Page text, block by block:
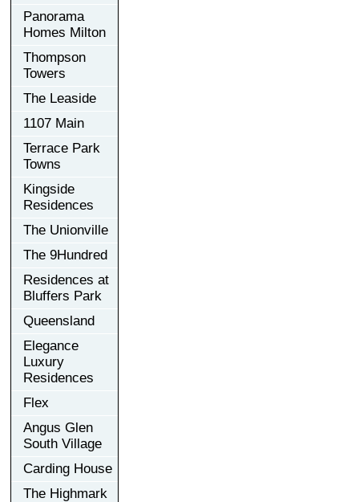
Panorama
Homes Milton
Thompson
Towers
The Leaside
1107 Main
Terrace Park
Towns
Kingside
Residences
The Unionville
The 9Hundred
Residences at
Bluffers Park
Queensland
Elegance
Luxury
Residences
Flex
Angus Glen
South Village
Carding House
The Highmark